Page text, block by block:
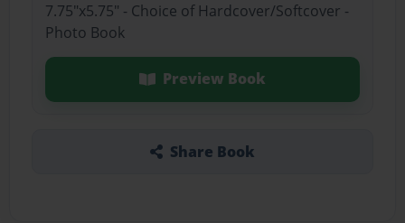
7.75"x5.75" - Choice of Hardcover/Softcover -
Photo Book
Preview Book
Share Book